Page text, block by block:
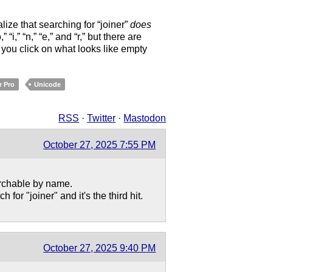
that searching for “joiner”does
“i,” “n,” “e,” and “r,” but there are
click on what looks like empty
Pro Unicode
RSS ·Twitter · Mastodon
October 27, 2025 7:55 PM
by name.
for "joiner" and it's the third hit.
October 27, 2025 9:40 PM